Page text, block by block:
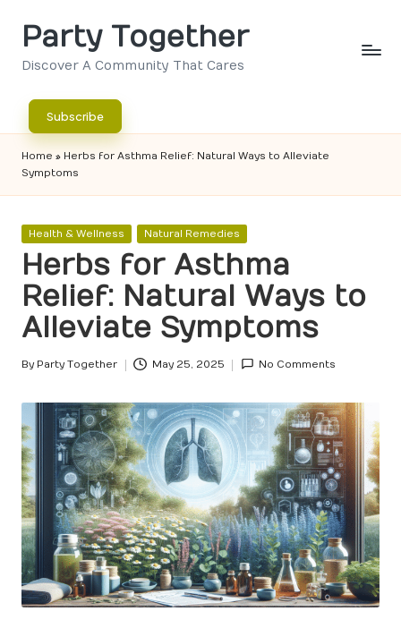
Party Together
Discover A Community That Cares
Subscribe
Home » Herbs for Asthma Relief: Natural Ways to Alleviate
Symptoms
Posted
Health & Wellness Natural Remedies
Herbs for Asthma
Relief: Natural Ways to
Alleviate Symptoms
Posted
By Party Together May 25, 2025 No Comments